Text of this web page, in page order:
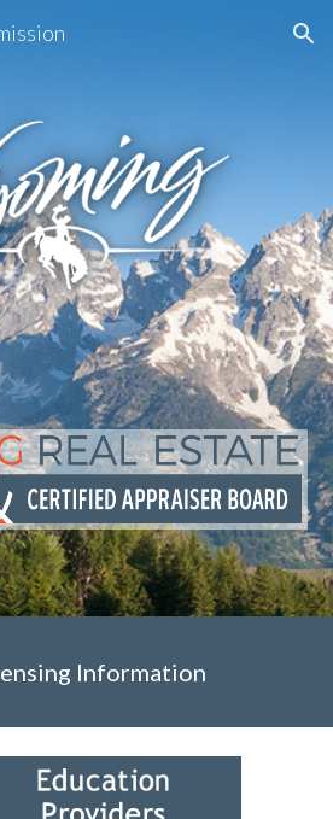
Skip to navigation
Information